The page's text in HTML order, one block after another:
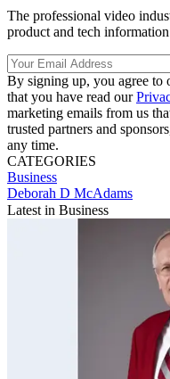
The professional video
product and tech
By signing up, you agree to
that you have read our
marketing emails from us
trusted partners and
any time.
CATEGORIES
Business
Deborah D McAdams
Latest in Business